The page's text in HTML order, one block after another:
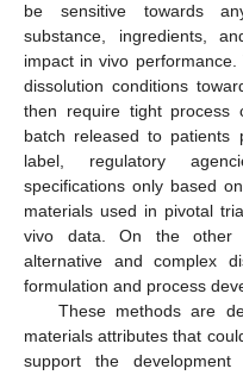
be sensitive towards
substance, ingredients,
impact in vivo
dissolution conditions
then require tight process
batch released to patients
label, regulatory
specifications only based
materials used in pivotal
vivo data. On the other
alternative and complex
formulation and process
These methods are
materials attributes that
support the